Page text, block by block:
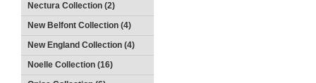
Nectura Collection (2)
New Belfont Collection (4)
New England Collection (4)
Noelle Collection (16)